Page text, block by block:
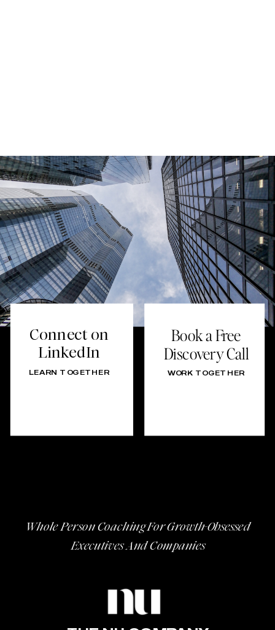
LEARN TOGETHER
Connect on
LinkedIn
WORK TOGETHER
Book a Free
Discovery Call
Whole Person Coaching For Growth-Obsessed
Executives And Companies